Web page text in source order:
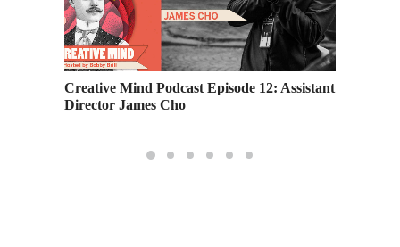
Creative Mind Podcast Episode 12: Assistant
Director James Cho